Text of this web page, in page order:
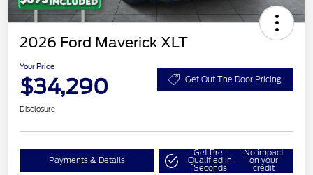
2026 Ford Maverick XLT
Your Price
$34,290 Get Out The Door Pricing
Disclosure
Payments & Details
Get Pre-
Qualified in
Seconds
No impact
on your
credit